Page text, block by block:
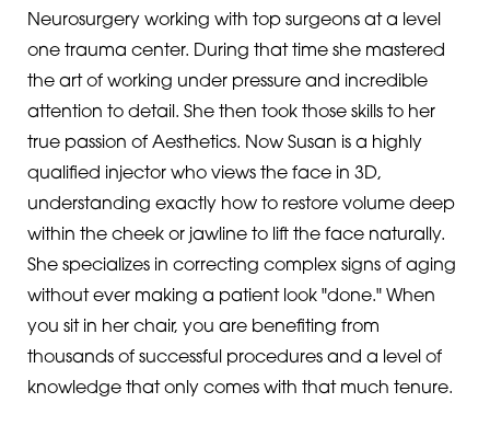
Neurosurgery working with top surgeons at a level
one trauma center. During that time she mastered
the art of working under pressure and incredible
attention to detail. She then took those skills to her
true passion of Aesthetics. Now Susan is a highly
qualified injector who views the face in 3D,
understanding exactly how to restore volume deep
within the cheek or jawline to lift the face naturally.
She specializes in correcting complex signs of aging
without ever making a patient look "done." When
you sit in her chair, you are benefiting from
thousands of successful procedures and a level of
knowledge that only comes with that much tenure.